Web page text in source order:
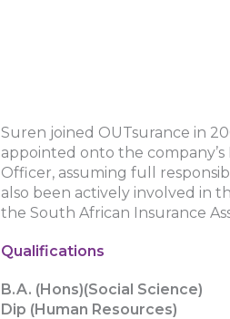
Suren joined OUTsurance in
appointed onto the company’s
Officer, assuming full
also been actively involved in
the South African Insurance
Qualifications
B.A. (Hons)(Social Science)
Dip (Human Resources)